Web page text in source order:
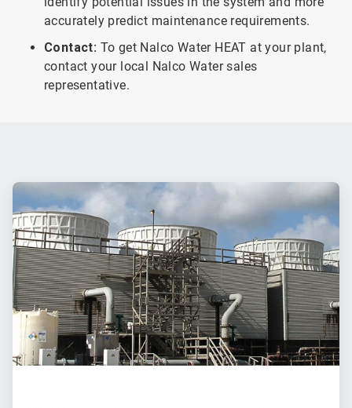
accurately predict maintenance requirements.
Contact: To get Nalco Water HEAT at your plant,
contact your local Nalco Water sales
representative.